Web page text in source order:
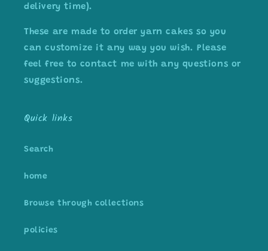
delivery time).
These are made to order yarn cakes so you
can customize it any way you wish. Please
feel free to contact me with any questions or
suggestions.
Quick links
Search
home
Browse through collections
policies